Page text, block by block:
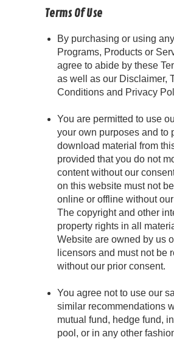
Terms Of Use
By purchasing or using
Programs, Products or
agree to abide by these
as well as our Disclaimer,
Conditions and Privacy
You are permitted to use
your own purposes and to
download material from
provided that you do not
content without our
on this website must not
online or offline without
The copyright and other
property rights in all
Website are owned by us
licensors and must not be
without our prior consent.
You agree not to use our
similar recommendations
mutual fund, hedge fund,
pool, or in any other